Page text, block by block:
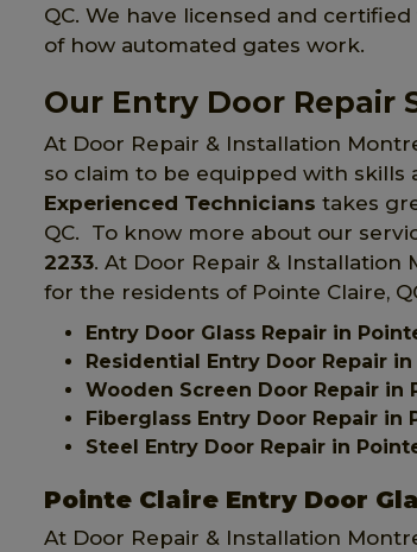
QC. We have licensed and
of how automated gates work.
Our Entry Door Repair
At Door Repair & Installation
so claim to be equipped with
Experienced Technicians takes
QC. To know more about our
2233. At Door Repair &
for the residents of Pointe Claire,
Entry Door Glass Repair in
Residential Entry Door Repair
Wooden Screen Door Repair in
Fiberglass Entry Door Repair in
Steel Entry Door Repair in
Pointe Claire Entry Door
At Door Repair & Installation